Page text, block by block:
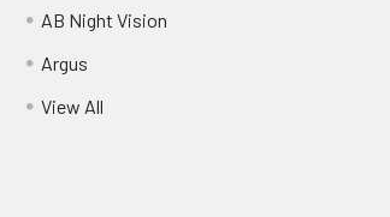
AB Night Vision
Argus
View All